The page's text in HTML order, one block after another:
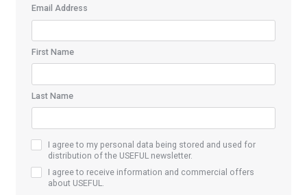
Email Address
First Name
Last Name
I agree to my personal data being stored and used for
distribution of the USEFUL newsletter.
I agree to receive information and commercial offers
about USEFUL.